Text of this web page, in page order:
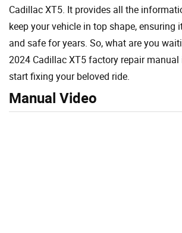
Cadillac XT5. It provides all the
keep your vehicle in top shape, ensuring
and safe for years. So, what are you
2024 Cadillac XT5 factory repair
start fixing your beloved ride.
Manual Video